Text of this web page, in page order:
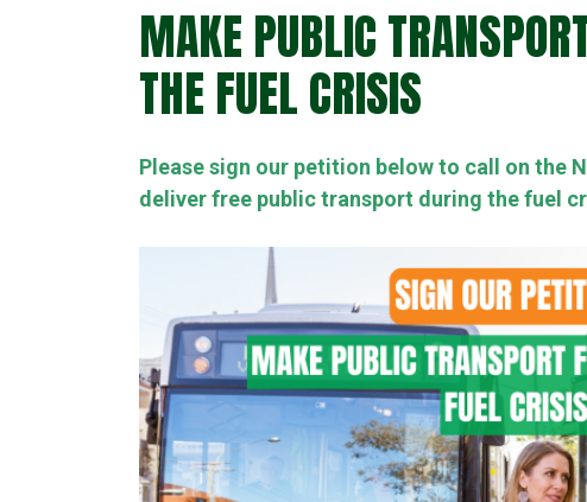
MAKE PUBLIC
THE FUEL CRISIS
Please sign our petition below to call on the
deliver free public transport during the fuel